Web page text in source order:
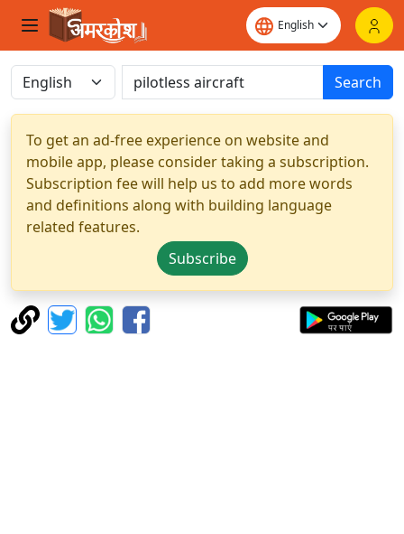
Search
To get an ad-free experience on website and
mobile app, please consider taking a subscription.
Subscription fee will help us to add more words
and definitions along with building language
related features.
Subscribe